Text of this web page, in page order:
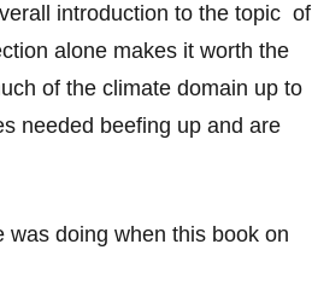
introduction to the topic of
alone makes it worth the
of the climate domain up to
needed beefing up and are
doing when this book on